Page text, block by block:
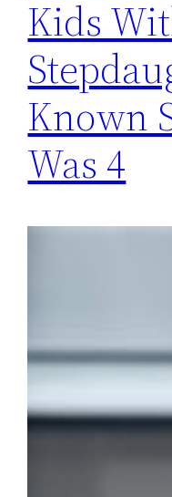
Kids
Known
Was 4